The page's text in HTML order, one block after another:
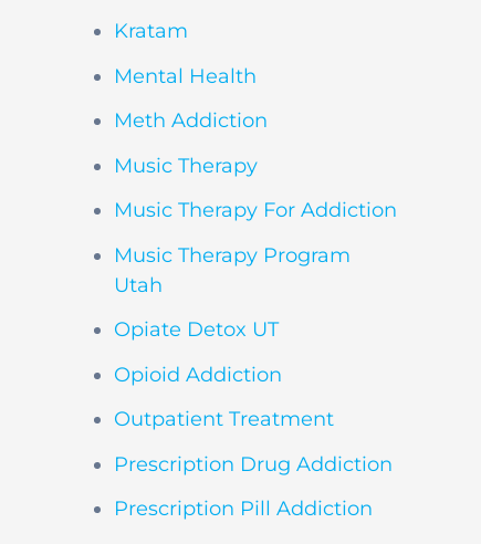
Kratam
Mental Health
Meth Addiction
Music Therapy
Music Therapy For Addiction
Music Therapy Program
Utah
Opiate Detox UT
Opioid Addiction
Outpatient Treatment
Prescription Drug Addiction
Prescription Pill Addiction